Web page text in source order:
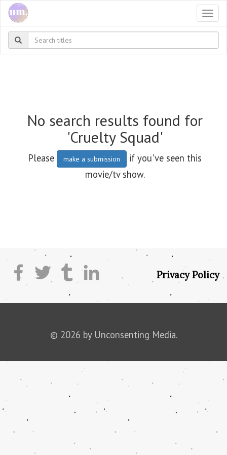
No search results found for
'Cruelty Squad'
Please make a submission
if you've seen this
movie/tv show.
Privacy Policy
© 2026 by Unconsenting Media.